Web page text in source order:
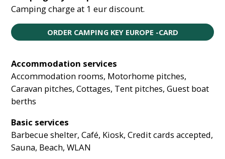
Camping charge at 1 eur discount.
ORDER CAMPING KEY EUROPE -CARD
Accommodation services
Accommodation rooms, Motorhome pitches,
Caravan pitches, Cottages, Tent pitches, Guest boat
berths
Basic services
Barbecue shelter, Café, Kiosk, Credit cards accepted,
Sauna, Beach, WLAN